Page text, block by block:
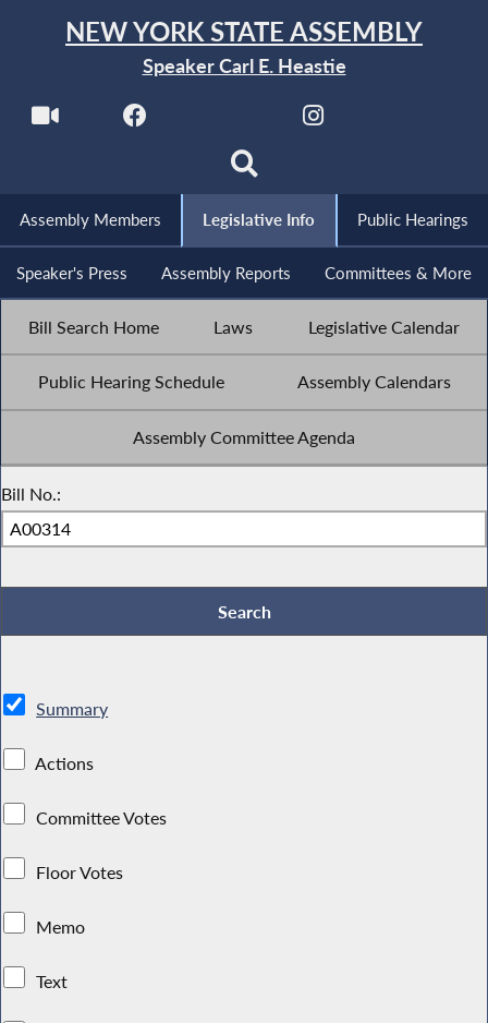
NEW YORK STATE ASSEMBLY
Speaker Carl E. Heastie
Assembly Members Legislative Info Public Hearings
Speaker's Press Assembly Reports Committees & More
Bill Search Home Laws Legislative Calendar
Public Hearing Schedule Assembly Calendars
Assembly Committee Agenda
Bill No.:
Summary
Actions
Committee Votes
Floor Votes
Memo
Text